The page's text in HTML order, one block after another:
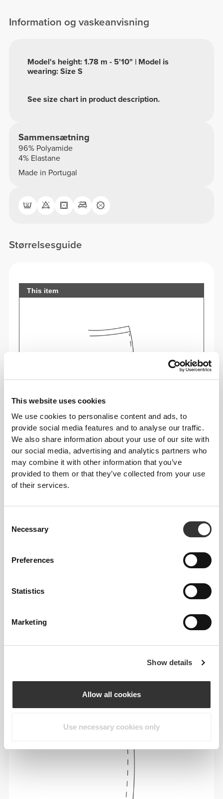
This website uses cookies
We use cookies to personalise content and ads, to
provide social media features and to analyse our traffic.
We also share information about your use of our site with
our social media, advertising and analytics partners who
may combine it with other information that you’ve
provided to them or that they’ve collected from your use
of their services.
Selection
Necessary
Preferences
Statistics
Marketing
Show details
Allow all cookies
Use necessary cookies only
Information og vaskeanvisning
See size chart in product description.
Model's height: 1.78 m - 5'10" | Model is
wearing: Size S
Sammensætning
96% Polyamide
4% Elastane
Made in Portugal
Størrelsesguide
This item
Feel your body with each move you make. This
tighter fit brings out your body's silhouette.